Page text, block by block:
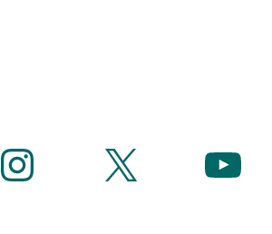
Instagram X YouTube